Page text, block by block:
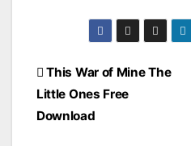
Post
navigation
This War of Mine The
Little Ones Free
Download